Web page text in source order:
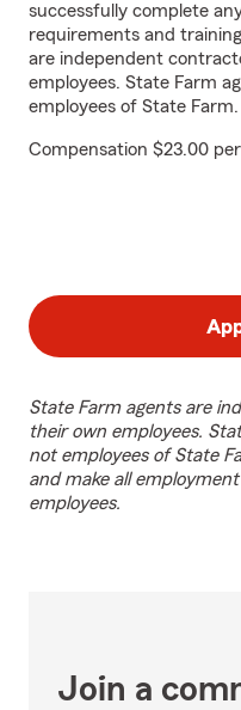
successfully complete
requirements and
are independent
employees. State Farm
employees of State Farm.
Compensation $23.00
State Farm agents are
their own employees.
not employees of State
and make all
employees.
Join a